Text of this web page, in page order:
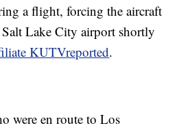
a flight, forcing the aircraft
Lake City airport shortly
KUTVreported.
were en route to Los